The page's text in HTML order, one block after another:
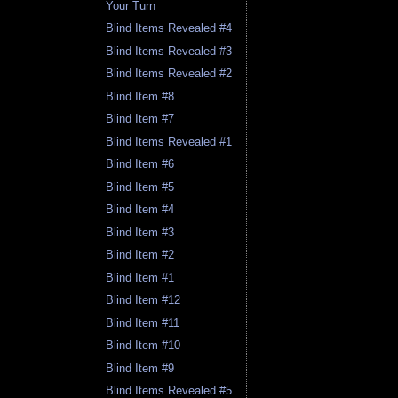
Your Turn
Blind Items Revealed #4
Blind Items Revealed #3
Blind Items Revealed #2
Blind Item #8
Blind Item #7
Blind Items Revealed #1
Blind Item #6
Blind Item #5
Blind Item #4
Blind Item #3
Blind Item #2
Blind Item #1
Blind Item #12
Blind Item #11
Blind Item #10
Blind Item #9
Blind Items Revealed #5